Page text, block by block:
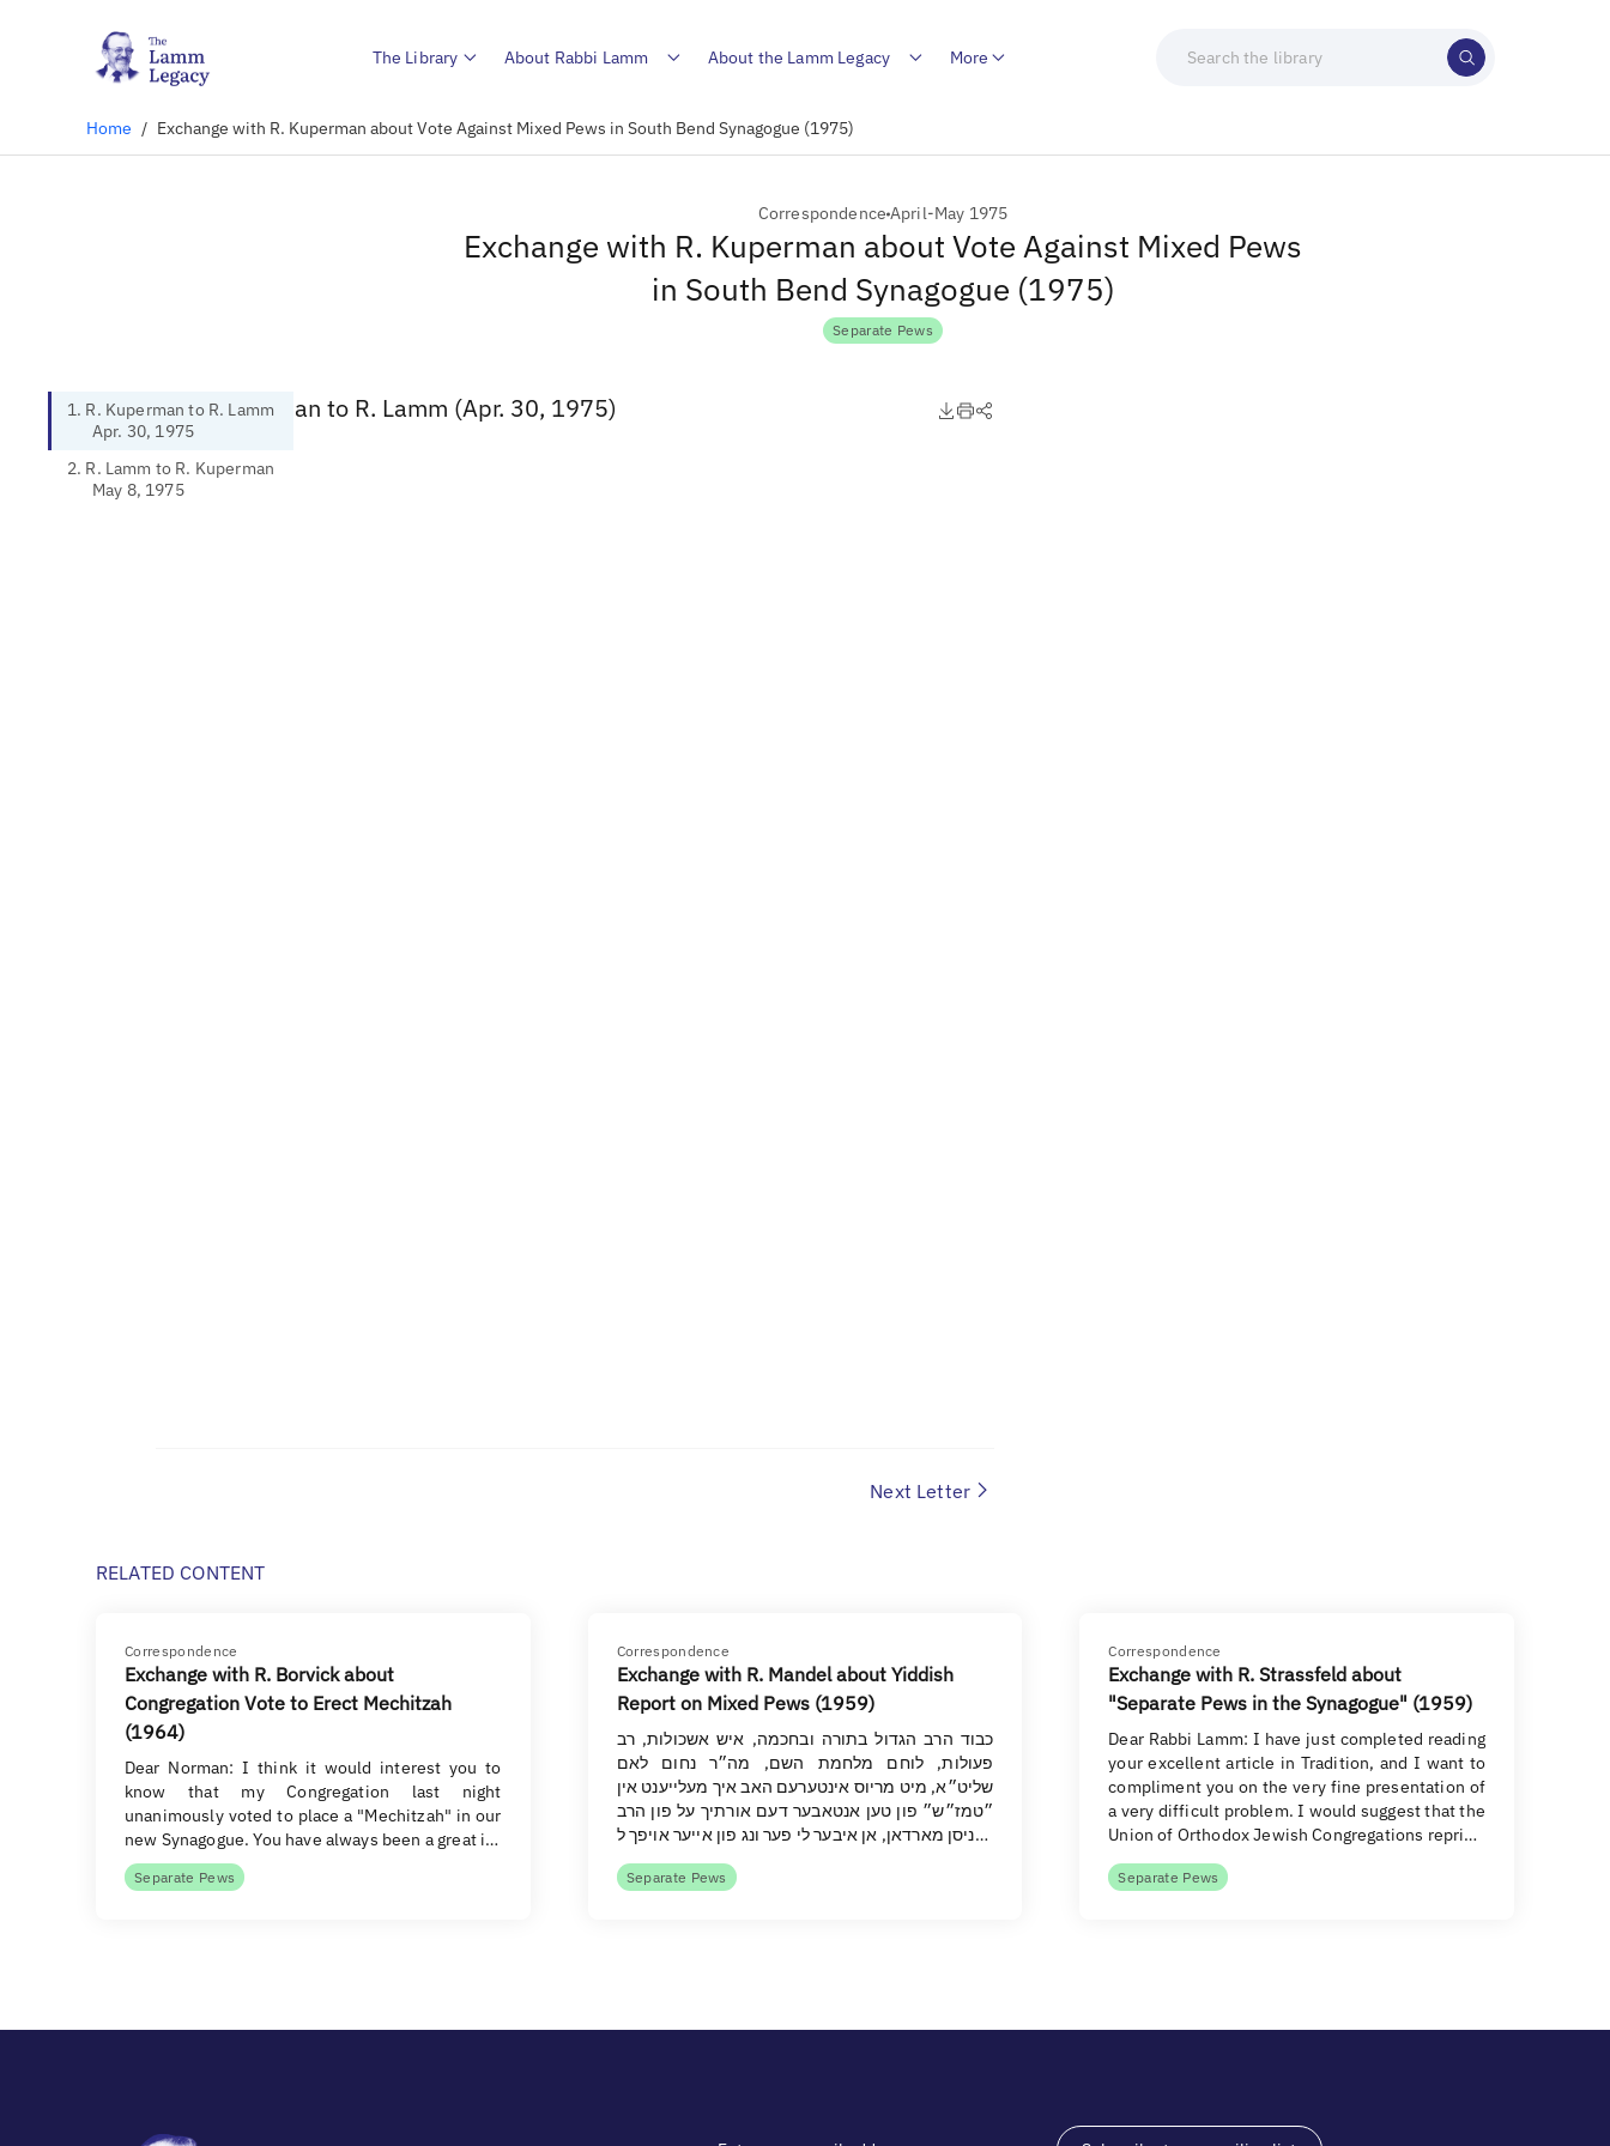
The Library About Rabbi Lamm About the Lamm Legacy More
Home / Exchange with R. Kuperman about Vote Against Mixed Pews in South Bend Synagogue (1975)
Correspondence April-May 1975
Exchange with R. Kuperman about Vote Against Mixed Pews
in South Bend Synagogue (1975)
Separate Pews
1. R. Kuperman to R. Lamm
Apr. 30, 1975
2. R. Lamm to R. Kuperman
May 8, 1975
1. R. Kuperman to R. Lamm (Apr. 30, 1975)
Next Letter
RELATED CONTENT
Correspondence
Exchange with R. Borvick about
Congregation Vote to Erect Mechitzah
(1964)
Dear Norman: I think it would interest you to
know that my Congregation last night
unanimously voted to place a "Mechitzah" in our
new Synagogue. You have always been a great i…
Separate Pews
Correspondence
Exchange with R. Mandel about Yiddish
Report on Mixed Pews (1959)
כבוד הרב הגדול בתורה ובחכמה, איש אשכולות, רב
פעולות, לוחם מלחמת השם, מה״ר נחום לאם
שליט״א, מיט מריוס אינטערעם האב איך מעלייענט אין
״טמז״ש״ פון טען אנטאבער דעם אורתיך על פון הרב
ניסן מארדאן, אן איבער לי פער ונג פון אייער אויפך ל…
Separate Pews
Correspondence
Exchange with R. Strassfeld about
"Separate Pews in the Synagogue" (1959)
Dear Rabbi Lamm: I have just completed reading
your excellent article in Tradition, and I want to
compliment you on the very fine presentation of
a very difficult problem. I would suggest that the
Union of Orthodox Jewish Congregations repri…
Separate Pews